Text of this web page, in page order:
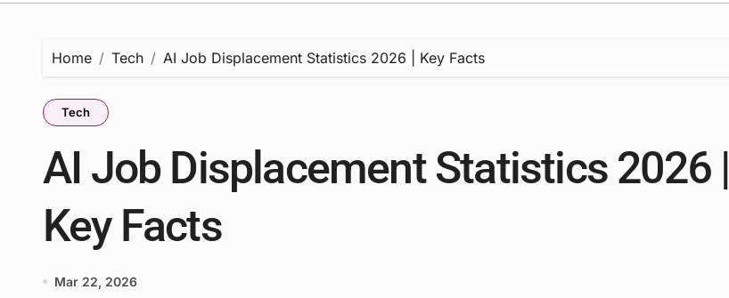
Home Tech AI Job Displacement Statistics 2026 | Key Facts
Tech
AI Job Displacement Statistics 2026 |
Key Facts
Mar 22, 2026